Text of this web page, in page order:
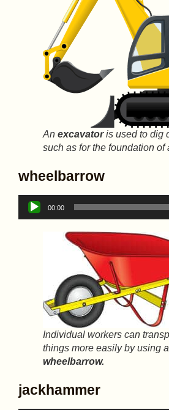
An excavatoris used to dig
such as for the foundation of
wheelbarrow
Audio
Player
00:00
Individual workers can
things more easily by using a
wheelbarrow.
jackhammer